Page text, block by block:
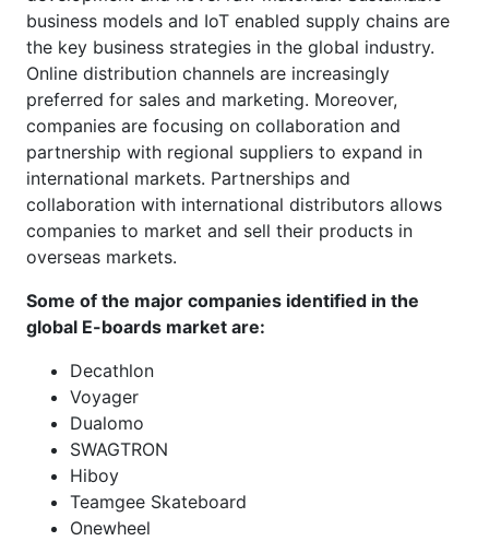
business models and IoT enabled supply chains are
the key business strategies in the global industry.
Online distribution channels are increasingly
preferred for sales and marketing. Moreover,
companies are focusing on collaboration and
partnership with regional suppliers to expand in
international markets. Partnerships and
collaboration with international distributors allows
companies to market and sell their products in
overseas markets.
Some of the major companies identified in the
global E-boards market are:
Decathlon
Voyager
Dualomo
SWAGTRON
Hiboy
Teamgee Skateboard
Onewheel